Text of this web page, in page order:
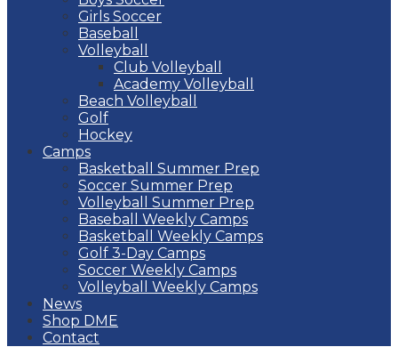
Girls Soccer
Baseball
Volleyball
Club Volleyball
Academy Volleyball
Beach Volleyball
Golf
Hockey
Camps
Basketball Summer Prep
Soccer Summer Prep
Volleyball Summer Prep
Baseball Weekly Camps
Basketball Weekly Camps
Golf 3-Day Camps
Soccer Weekly Camps
Volleyball Weekly Camps
News
Shop DME
Contact